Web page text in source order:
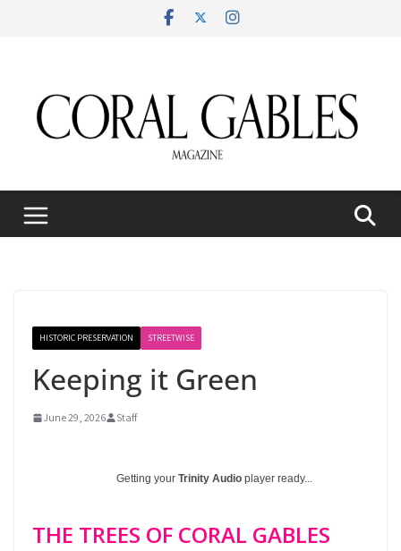
HISTORIC PRESERVATION STREETWISE
Keeping it Green
June 29, 2026 Staff
Getting your Trinity Audio player ready...
THE TREES OF CORAL GABLES